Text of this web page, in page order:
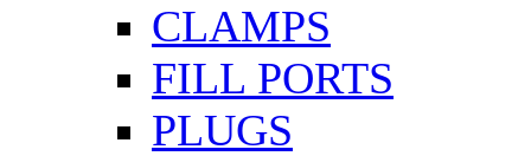
CLAMPS
FILL PORTS
PLUGS